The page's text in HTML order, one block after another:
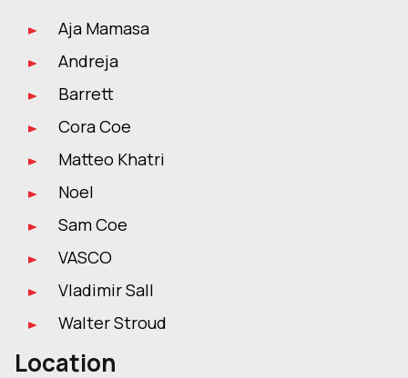
Aja Mamasa
Andreja
Barrett
Cora Coe
Matteo Khatri
Noel
Sam Coe
VASCO
Vladimir Sall
Walter Stroud
Location